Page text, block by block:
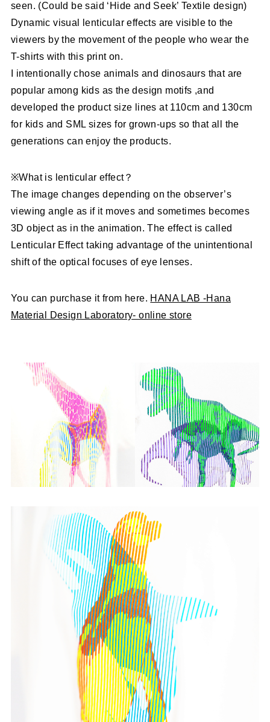
seen. (Could be said ‘Hide and Seek’ Textile design)
Dynamic visual lenticular effects are visible to the
viewers by the movement of the people who wear the
T-shirts with this print on.
I intentionally chose animals and dinosaurs that are
popular among kids as the design motifs ,and
developed the product size lines at 110cm and 130cm
for kids and SML sizes for grown-ups so that all the
generations can enjoy the products.
※What is lenticular effect？
The image changes depending on the observer’s
viewing angle as if it moves and sometimes becomes
3D object as in the animation. The effect is called
Lenticular Effect taking advantage of the unintentional
shift of the optical focuses of eye lenses.
You can purchase it from here. HANA LAB -Hana
Material Design Laboratory- online store